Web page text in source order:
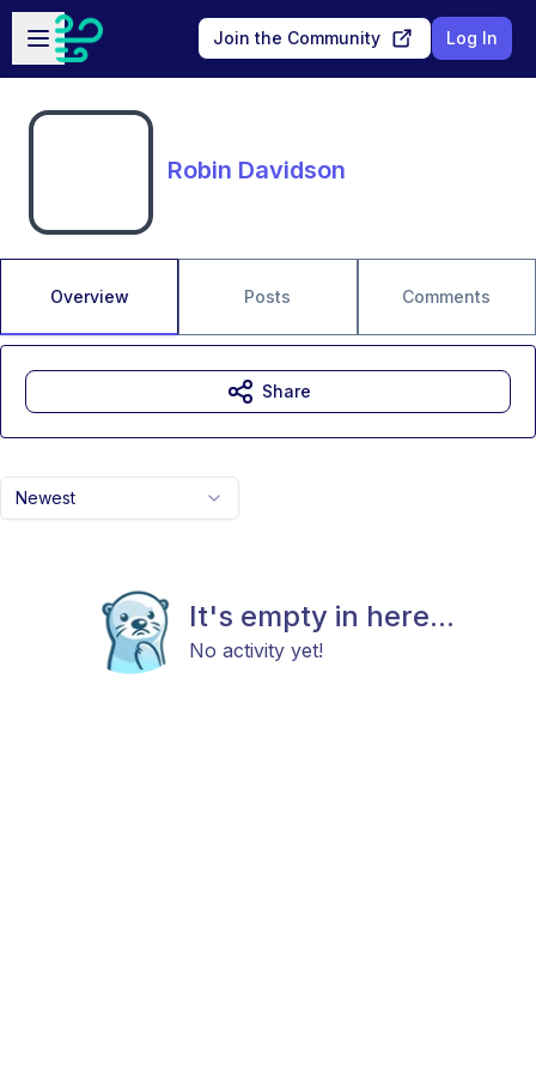
Skip to main content
Open sidebar
Join the Community Log In
Robin Davidson
Overview Posts Comments
Newest
It's empty in here...
No activity yet!
Share